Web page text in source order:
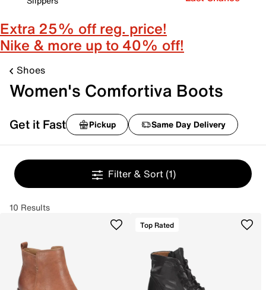
Extra 25% off reg. price!
Nike & more up to 40% off!
Shoes
Women's Comfortiva Boots
Get it Fast Pickup Same Day Delivery
Filter & Sort (1)
10 Results
Top Rated